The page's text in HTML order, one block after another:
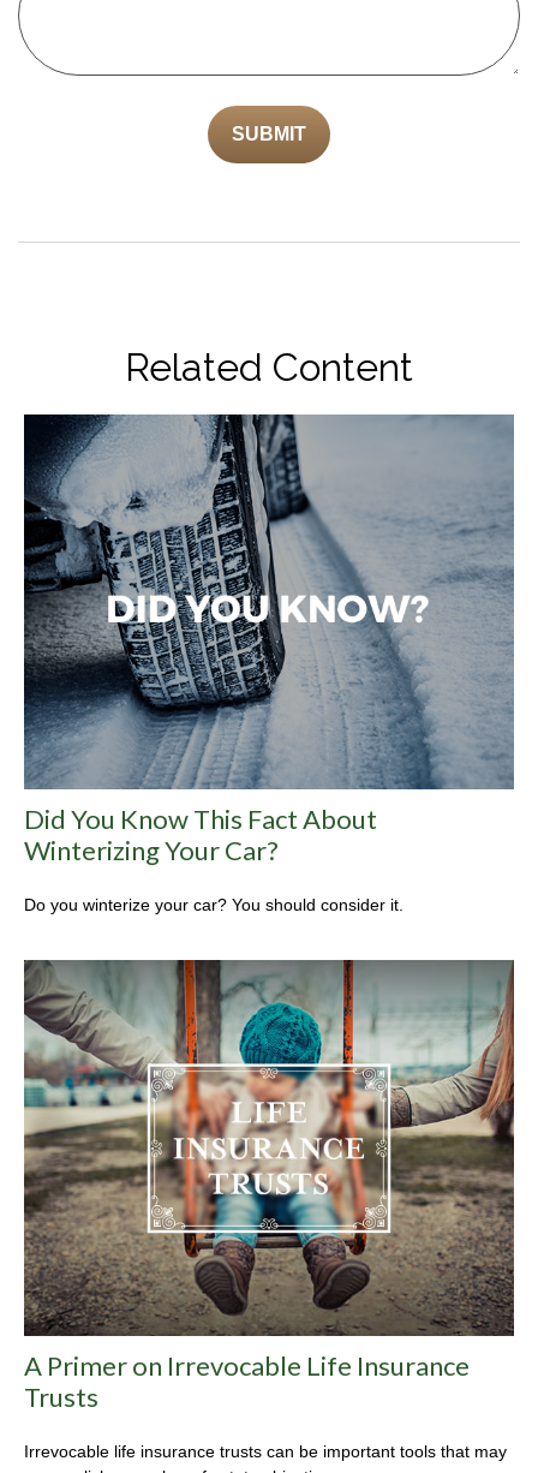
Related Content
Did You Know This Fact About
Winterizing Your Car?
Do you winterize your car? You should consider it.
A Primer on Irrevocable Life Insurance
Trusts
Irrevocable life insurance trusts can be important tools that may